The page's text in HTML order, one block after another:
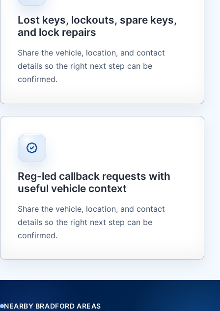
Lost keys, lockouts, spare keys,
and lock repairs
Share the vehicle, location, and contact
details so the right next step can be
confirmed.
Reg-led callback requests with
useful vehicle context
Share the vehicle, location, and contact
details so the right next step can be
confirmed.
NEARBY BRADFORD AREAS